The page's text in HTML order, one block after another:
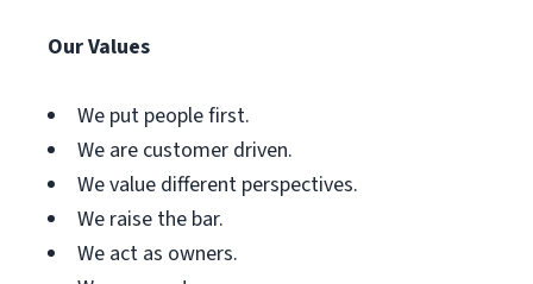
Our Values
We put people first.
We are customer driven.
We value different perspectives.
We raise the bar.
We act as owners.